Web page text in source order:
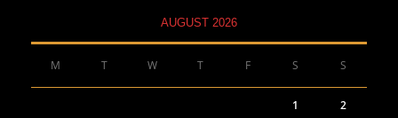
AUGUST 2026
M T W T F S S
1 2